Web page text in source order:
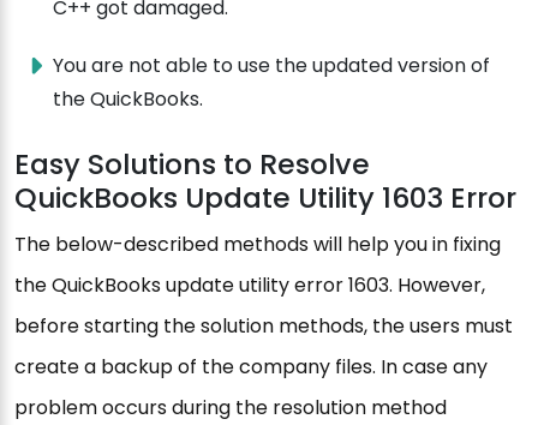
C++ got damaged.
You are not able to use the updated version of
the QuickBooks.
Easy Solutions to Resolve
QuickBooks Update Utility 1603 Error
The below-described methods will help you in fixing
the QuickBooks update utility error 1603. However,
before starting the solution methods, the users must
create a backup of the company files. In case any
problem occurs during the resolution method